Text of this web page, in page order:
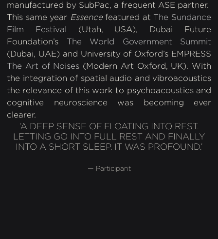
manufactured by SubPac, a frequent ASE partner.
This same year Essencefeatured at The Sundance
Film Festival
(Utah, USA), Dubai Future
Foundation’s The World Government Summit
(Dubai, UAE) and University of Oxford’s EMPRESS
The Art of Noises (Modern Art Oxford, UK). With
the integration of spatial audio and vibroacoustics
the relevance of this work to psychoacoustics and
cognitive neuroscience was becoming ever
clearer.
‘A DEEP SENSE OF FLOATING INTO REST.
LETTING GO INTO FULL REST AND FINALLY
INTO A SHORT SLEEP. IT WAS PROFOUND.’
— Participant